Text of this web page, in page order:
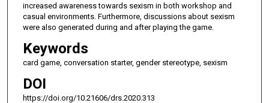
increased awareness towards sexism in both workshop and
casual environments. Furthermore, discussions about sexism
were also generated during and after playing the game.
Keywords
card game, conversation starter, gender stereotype, sexism
DOI
https://doi.org/10.21606/drs.2020.313